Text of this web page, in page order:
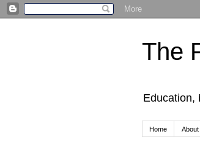
The
Education,
Home